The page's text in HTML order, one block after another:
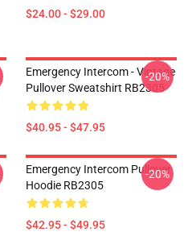
$24.00 - $29.00
Emergency Intercom - Vintage
Pullover Sweatshirt RB2305
$40.95 - $47.95
-20%
Emergency Intercom Pullover
Hoodie RB2305
$42.95 - $49.95
-20%